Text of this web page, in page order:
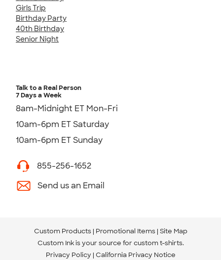
Girls Trip
Birthday Party
40th Birthday
Senior Night
Talk to a Real Person
7 Days a Week
8am-Midnight ET Mon-Fri
10am-6pm ET Saturday
10am-6pm ET Sunday
855-256-1652
Send us an Email
Custom Products Promotional Items Site Map
Custom Ink is your source for custom t-shirts.
Privacy Policy California Privacy Notice